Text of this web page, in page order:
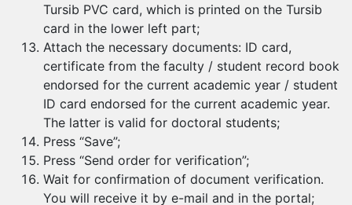
Tursib PVC card, which is printed on the Tursib
card in the lower left part;
Attach the necessary documents: ID card,
certificate from the faculty / student record book
endorsed for the current academic year / student
ID card endorsed for the current academic year.
The latter is valid for doctoral students;
Press “Save”;
Press “Send order for verification”;
Wait for confirmation of document verification.
You will receive it by e-mail and in the portal;